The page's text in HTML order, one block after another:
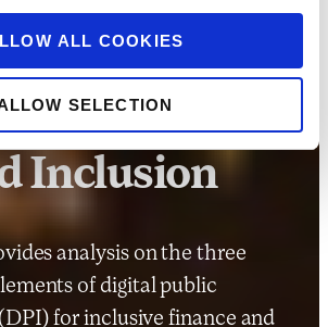
ALL COOKIES
SELECTION
DPI for
Outcomes
Inclusion
analysis on the three
of digital public
for inclusive finance and